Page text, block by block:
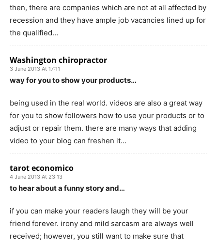
then, there are companies which are not at all affected by
recession and they have ample job vacancies lined up for
the qualified…
Washington chiropractor
3 June 2013 At 17:11
way for you to show your products…
being used in the real world. videos are also a great way
for you to show followers how to use your products or to
adjust or repair them. there are many ways that adding
video to your blog can freshen it…
tarot economico
4 June 2013 At 23:13
to hear about a funny story and…
if you can make your readers laugh they will be your
friend forever. irony and mild sarcasm are always well
received; however, you still want to make sure that